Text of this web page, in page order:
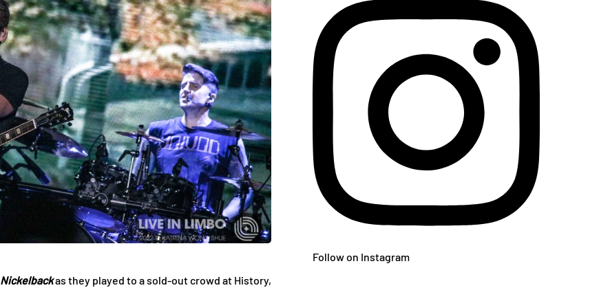
Nickelbackas they played to a sold-out crowd at History,
Follow on Instagram